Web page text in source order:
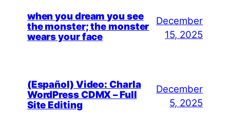
when you dream you see
the monster; the monster
wears your face
December
15, 2025
(Español) Video: Charla
WordPress CDMX – Full
Site Editing
December
5, 2025